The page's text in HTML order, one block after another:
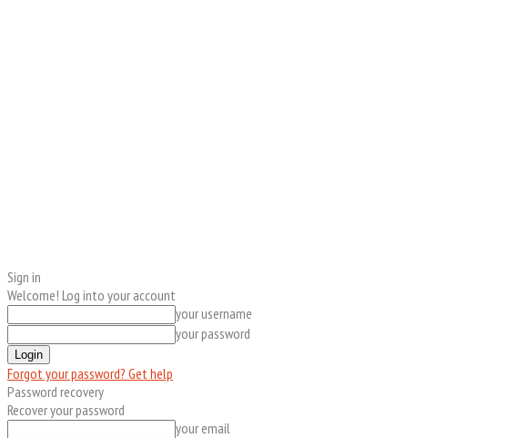
Sign in
Welcome! Log into your account
your username
your password
Forgot your password? Get help
Password recovery
Recover your password
your email